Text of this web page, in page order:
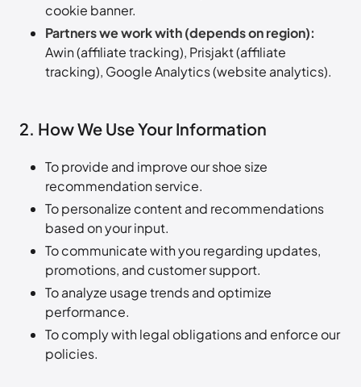
cookie banner.
Partners we work with (depends on region):
Awin (affiliate tracking), Prisjakt (affiliate
tracking), Google Analytics (website analytics).
2. How We Use Your Information
To provide and improve our shoe size
recommendation service.
To personalize content and recommendations
based on your input.
To communicate with you regarding updates,
promotions, and customer support.
To analyze usage trends and optimize
performance.
To comply with legal obligations and enforce our
policies.